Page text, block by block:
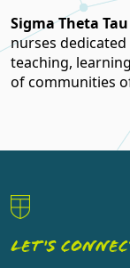
Sigma Theta Tau
nurses
teaching,
of communities
LET'S